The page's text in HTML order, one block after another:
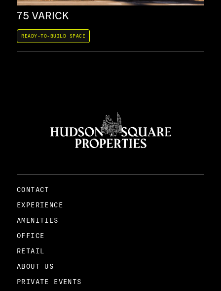
75 VARICK
READY-TO-BUILD SPACE
CONTACT
EXPERIENCE
AMENITIES
OFFICE
RETAIL
ABOUT US
PRIVATE EVENTS